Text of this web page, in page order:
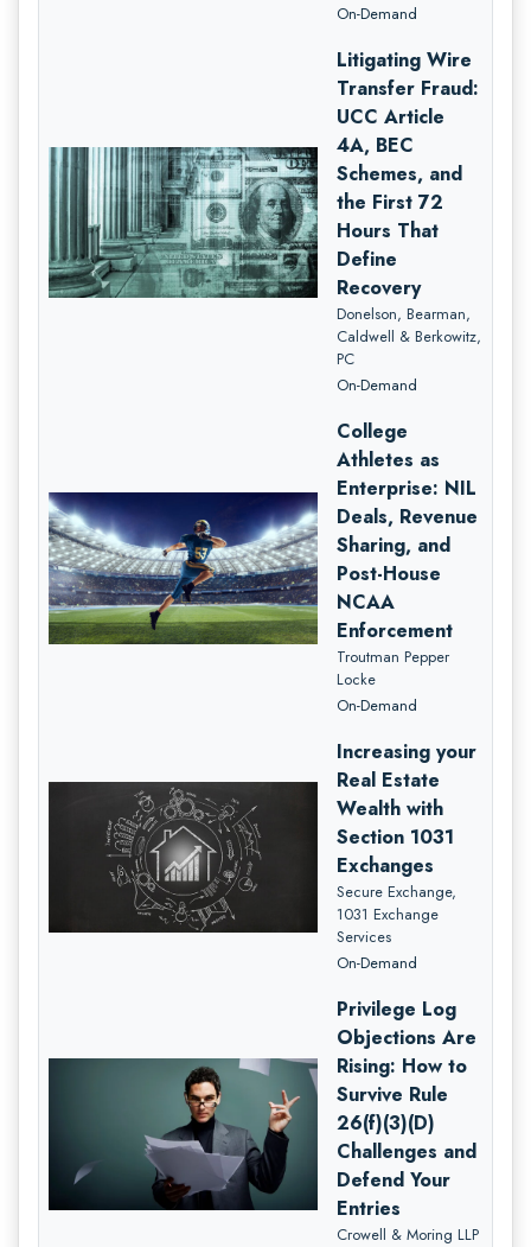
On-Demand
Litigating Wire
Transfer Fraud:
UCC Article
4A, BEC
Schemes, and
the First 72
Hours That
Define
Recovery
Donelson, Bearman,
Caldwell & Berkowitz,
PC
On-Demand
College
Athletes as
Enterprise: NIL
Deals, Revenue
Sharing, and
Post-House
NCAA
Enforcement
Troutman Pepper
Locke
On-Demand
Increasing your
Real Estate
Wealth with
Section 1031
Exchanges
Secure Exchange,
1031 Exchange
Services
On-Demand
Privilege Log
Objections Are
Rising: How to
Survive Rule
26(f)(3)(D)
Challenges and
Defend Your
Entries
Crowell & Moring LLP